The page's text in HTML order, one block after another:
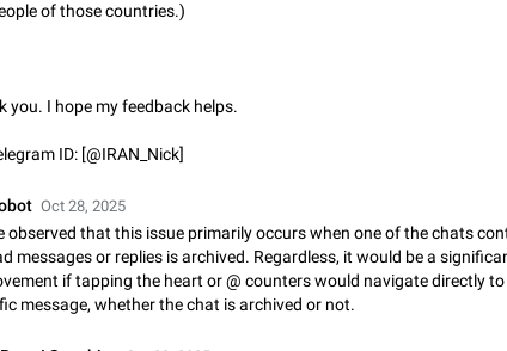
else. Use cases -…
17, 2020 Fixed Suggestion
Telegram administration. We ask you to make the translation of the
language official in telegram. Not a few people speak Armenian, and a full-
segment has already formed…
8, 2023 Suggestion, General
global search
global search a place to find all communities in channels and public
9, 2021
Suggestion, Android 31
Instant View to Telegram Desktop
of those countries.)
you. I hope my feedback helps.
ID: [@IRAN_Nick]
Oct 28, 2025
observed that this issue primarily occurs when one of the chats
messages or replies is archived. Regardless, it would be a
if tapping the heart or @ counters would navigate directly
message, whether the chat is archived or not.